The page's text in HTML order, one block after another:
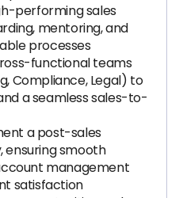
performing sales
mentoring, and
processes
functional teams
Compliance, Legal) to
a seamless sales-to-
a post-sales
ensuring smooth
management
satisfaction